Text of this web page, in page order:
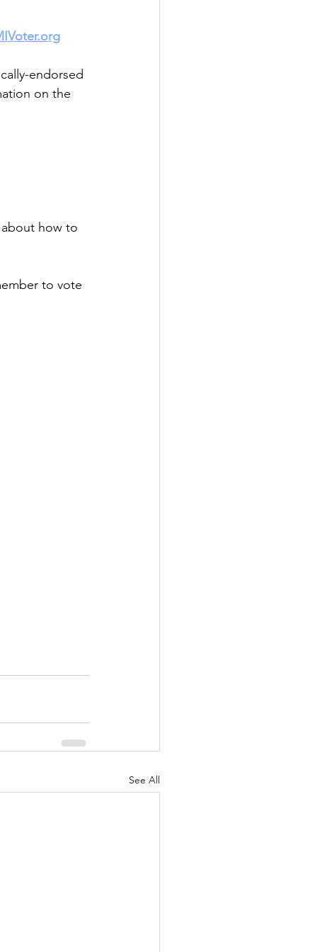
endorsed
on the
how to
to vote
See All